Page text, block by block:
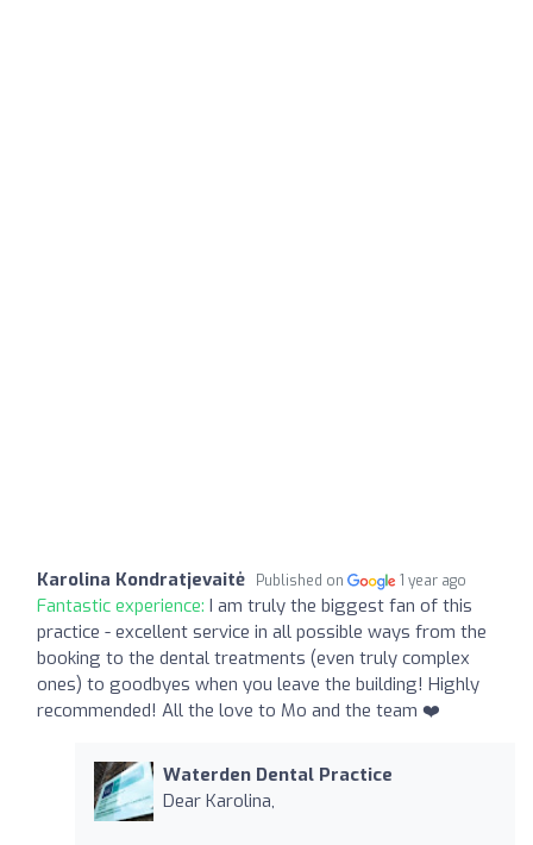
Karolina Kondratjevaitė Published on 1 year ago
Fantastic experience: I am truly the biggest fan of this
practice - excellent service in all possible ways from the
booking to the dental treatments (even truly complex
ones) to goodbyes when you leave the building! Highly
recommended! All the love to Mo and the team ❤️
Waterden Dental Practice
Dear Karolina,